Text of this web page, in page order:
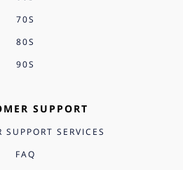
70S
80S
90S
SUPPORT
SUPPORT SERVICES
FAQ